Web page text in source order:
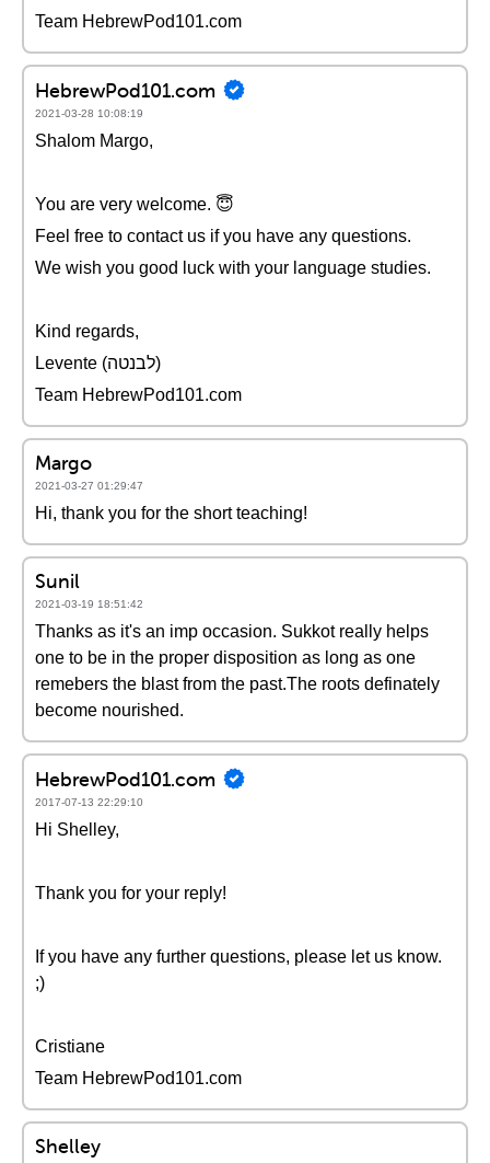
Team HebrewPod101.com
HebrewPod101.com
2021-03-28 10:08:19
Shalom Margo,
You are very welcome. 😇
Feel free to contact us if you have any questions.
We wish you good luck with your language studies.
Kind regards,
Levente (לבנטה)
Team HebrewPod101.com
Margo
2021-03-27 01:29:47
Hi, thank you for the short teaching!
Sunil
2021-03-19 18:51:42
Thanks as it's an imp occasion. Sukkot really helps
one to be in the proper disposition as long as one
remebers the blast from the past.The roots definately
become nourished.
HebrewPod101.com
2017-07-13 22:29:10
Hi Shelley,
Thank you for your reply!
If you have any further questions, please let us know.
;)
Cristiane
Team HebrewPod101.com
Shelley